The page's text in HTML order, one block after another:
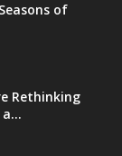
of
Rethinking